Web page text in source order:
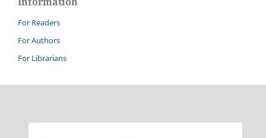
For Readers
For Authors
For Librarians